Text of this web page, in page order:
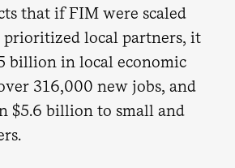
that if FIM were scaled
local partners, it
billion in local economic
316,000 new jobs, and
$5.6 billion to small and